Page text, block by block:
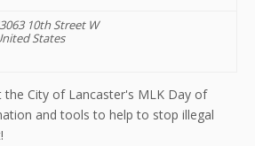
10th Street W
States
the City of Lancaster's MLK Day of
and tools to help to stop illegal